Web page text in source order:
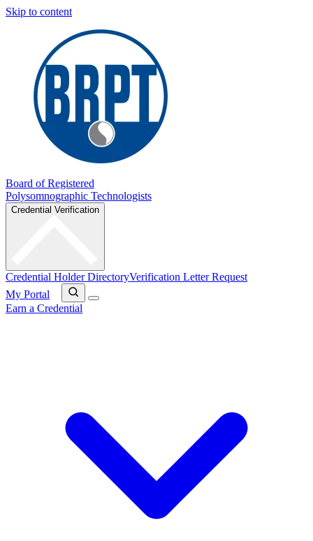
Skip to content
Board of Registered
Polysomnographic Technologists
Credential Verification
Credential Holder DirectoryVerification Letter Request
My Portal
Earn a Credential